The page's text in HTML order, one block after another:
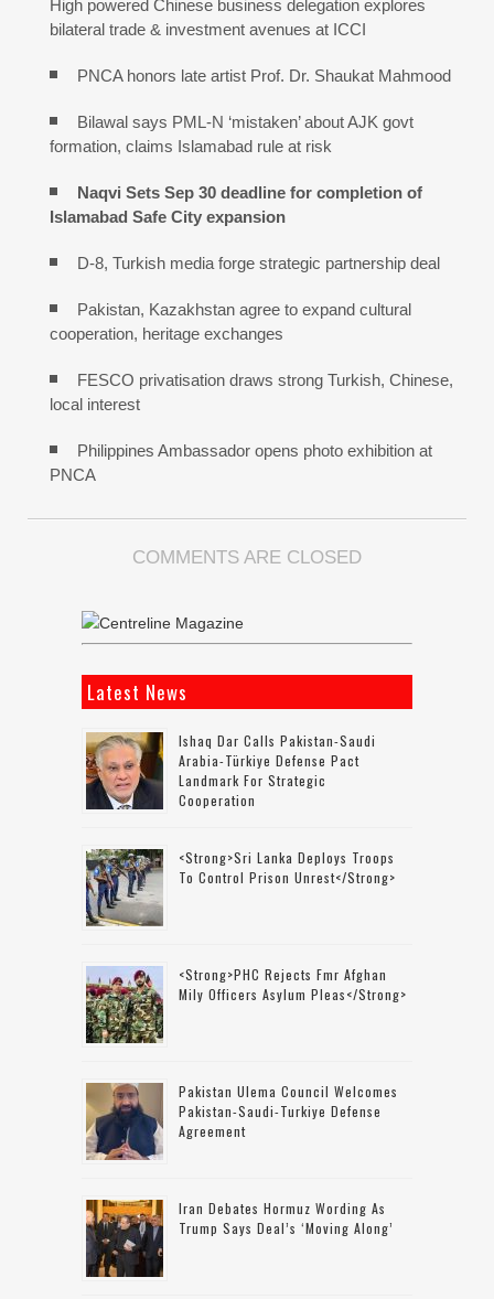
High powered Chinese business delegation explores
bilateral trade & investment avenues at ICCI
PNCA honors late artist Prof. Dr. Shaukat Mahmood
Bilawal says PML-N ‘mistaken’ about AJK govt
formation, claims Islamabad rule at risk
Naqvi Sets Sep 30 deadline for completion of
Islamabad Safe City expansion
D-8, Turkish media forge strategic partnership deal
Pakistan, Kazakhstan agree to expand cultural
cooperation, heritage exchanges
FESCO privatisation draws strong Turkish, Chinese,
local interest
Philippines Ambassador opens photo exhibition at
PNCA
COMMENTS ARE CLOSED
Latest News
Ishaq Dar Calls Pakistan-Saudi
Arabia-Türkiye Defense Pact
Landmark For Strategic
Cooperation
<strong>Sri Lanka Deploys Troops
To Control Prison Unrest</strong>
<strong>PHC Rejects Fmr Afghan
Mily Officers Asylum Pleas</strong>
Pakistan Ulema Council Welcomes
Pakistan-Saudi-Turkiye Defense
Agreement
Iran Debates Hormuz Wording As
Trump Says Deal’s ‘moving Along’